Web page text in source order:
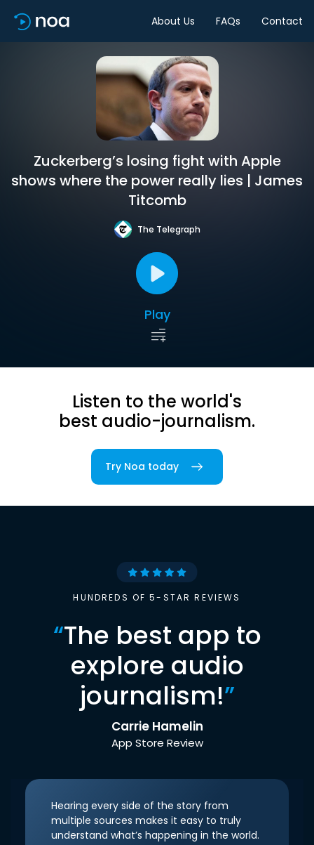
About Us FAQs Contact
Zuckerberg’s losing fight with Apple
shows where the power really lies | James
Titcomb
The Telegraph
Play
Listen to the world's
best audio-journalism.
Try Noa today
HUNDREDS OF 5-STAR REVIEWS
“The best app to
explore audio
journalism!”
Carrie Hamelin
App Store Review
Hearing every side of the story from
multiple sources makes it easy to truly
understand what’s happening in the world.